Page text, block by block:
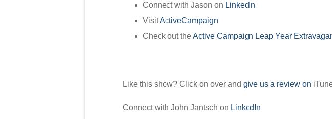
Connect with Jason on LinkedIn
VisitActiveCampaign
Check out theActive Campaign Leap Year
Like this show? Click on over and give us a review on
Connect with John Jantsch on LinkedIn